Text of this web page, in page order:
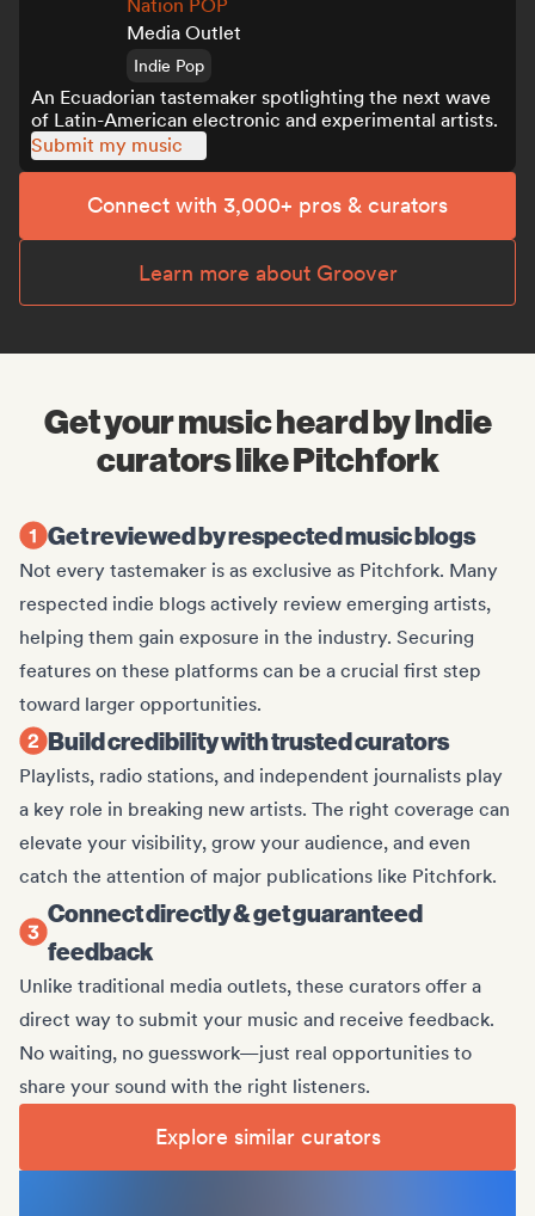
Nation POP
Media Outlet
Indie Pop
An Ecuadorian tastemaker spotlighting the next wave
of Latin-American electronic and experimental artists.
Submit my music
Connect with 3,000+ pros & curators
Learn more about Groover
Get your music heard by Indie
curators like Pitchfork
Get reviewed by respected music blogs
Not every tastemaker is as exclusive as Pitchfork. Many
respected indie blogs actively review emerging artists,
helping them gain exposure in the industry. Securing
features on these platforms can be a crucial first step
toward larger opportunities.
Build credibility with trusted curators
Playlists, radio stations, and independent journalists play
a key role in breaking new artists. The right coverage can
elevate your visibility, grow your audience, and even
catch the attention of major publications like Pitchfork.
Connect directly & get guaranteed
feedback
Unlike traditional media outlets, these curators offer a
direct way to submit your music and receive feedback.
No waiting, no guesswork—just real opportunities to
share your sound with the right listeners.
Explore similar curators